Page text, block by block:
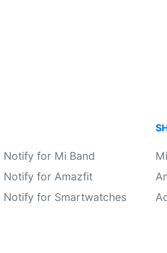
Notify for Mi Band
Notify for Amazfit
Notify for Smartwatches